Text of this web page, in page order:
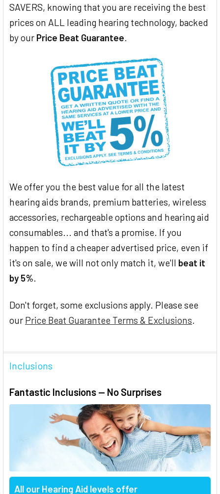
SAVERS, knowing that you are receiving the best
prices on ALL leading hearing technology, backed
by our Price Beat Guarantee.
We offer you the best value for all the latest
hearing aids brands, premium batteries, wireless
accessories, rechargeable options and hearing aid
consumables... and that's a promise. If you
happen to find a cheaper advertised price, even if
it's on sale, we will not only match it, we'll beat it
by 5%.
Don't forget, some exclusions apply. Please see
our Price Beat Guarantee Terms & Exclusions.
Inclusions
Fantastic Inclusions — No Surprises
All our Hearing Aid levels offer